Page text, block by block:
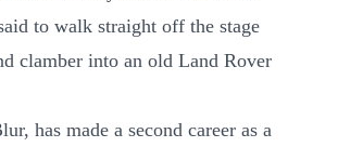
to walk straight off the stage
clamber into an old Land Rover
has made a second career as a